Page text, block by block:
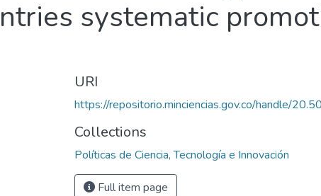
systematic
URI
https://repositorio.minciencias.gov.co/handle/
Collections
Políticas de Ciencia, Tecnología e Innovación
Full item page